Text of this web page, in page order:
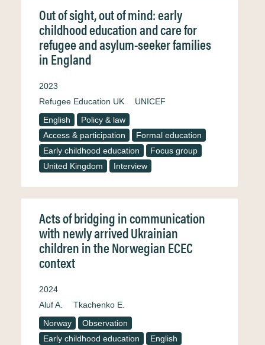
Out of sight, out of mind: early
childhood education and care for
refugee and asylum-seeker families
in England
2023
Refugee Education UK
UNICEF
English
Policy & law
Access & participation
Formal education
Early childhood education
Focus group
United Kingdom
Interview
Acts of bridging in communication
with newly arrived Ukrainian
children in the Norwegian ECEC
context
2024
Aluf A.
Tkachenko E.
Norway
Observation
Early childhood education
English